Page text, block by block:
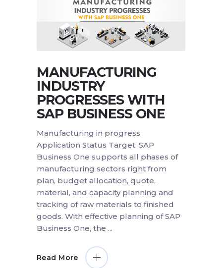
MANUFACTURING
INDUSTRY
PROGRESSES WITH
SAP BUSINESS ONE
Manufacturing in progress
Application Status Target: SAP
Business One supports all phases of
manufacturing sectors right from
plan, budget allocation, quote,
material, and capacity planning and
tracking of raw materials to finished
goods. With effective planning of SAP
Business One, the
Read More